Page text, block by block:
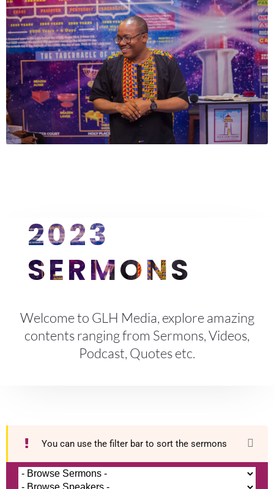
2023
SERMONS
Welcome to GLH Media, explore amazing
contents ranging from Sermons, Videos,
Podcast, Quotes etc.
You can use the filter bar to sort the sermons